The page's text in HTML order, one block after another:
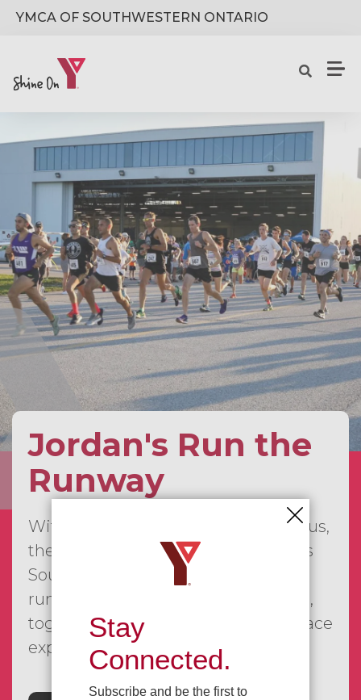
YMCA OF SOUTHWESTERN ONTARIO
Jordan's Run the
Runway
With our first event already behind us,
the JRTR series is continuing across
Southwestern Ontario, bringing
runners, walkers, families, and more,
together for a fun and meaningful race
experience.
Stay
Connected.
Subscribe and be the first to